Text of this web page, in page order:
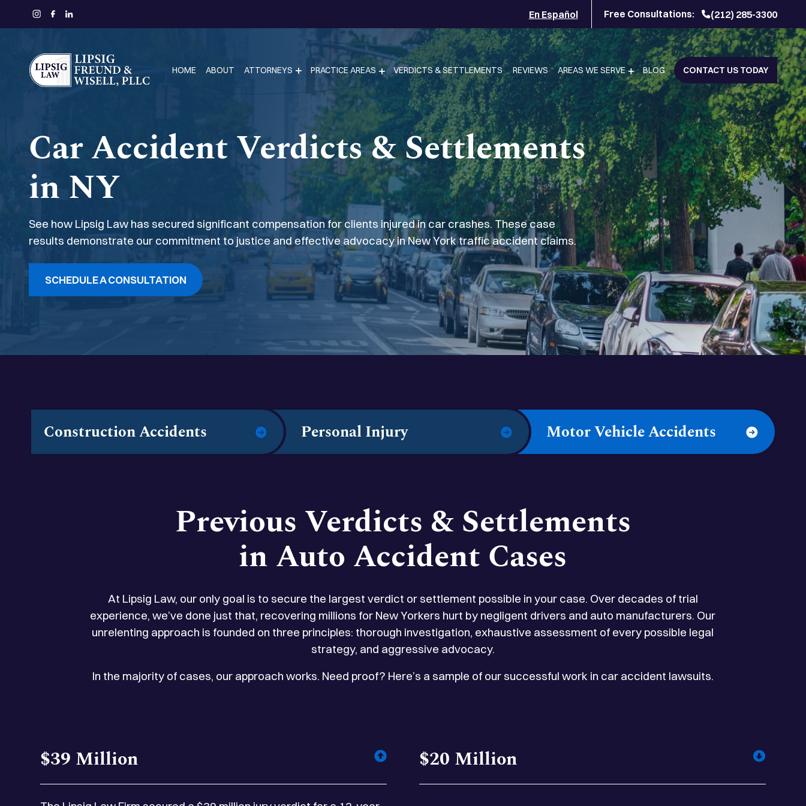
En Español Free Consultations: (212) 285-3300
HOME ABOUT ATTORNEYS PRACTICE AREAS VERDICTS & SETTLEMENTS REVIEWS AREAS WE SERVE BLOG CONTACT US TODAY
Car Accident Verdicts & Settlements
in NY
See how Lipsig Law has secured significant compensation for clients injured in car crashes. These case
results demonstrate our commitment to justice and effective advocacy in New York traffic accident claims.
SCHEDULE A CONSULTATION
Construction Accidents Personal Injury Motor Vehicle Accidents
Previous Verdicts & Settlements
in Auto Accident Cases
At Lipsig Law, our only goal is to secure the largest verdict or settlement possible in your case. Over decades of trial
experience, we’ve done just that, recovering millions for New Yorkers hurt by negligent drivers and auto manufacturers. Our
unrelenting approach is founded on three principles: thorough investigation, exhaustive assessment of every possible legal
strategy, and aggressive advocacy.
In the majority of cases, our approach works. Need proof? Here’s a sample of our successful work in car accident lawsuits.
$39 Million $20 Million